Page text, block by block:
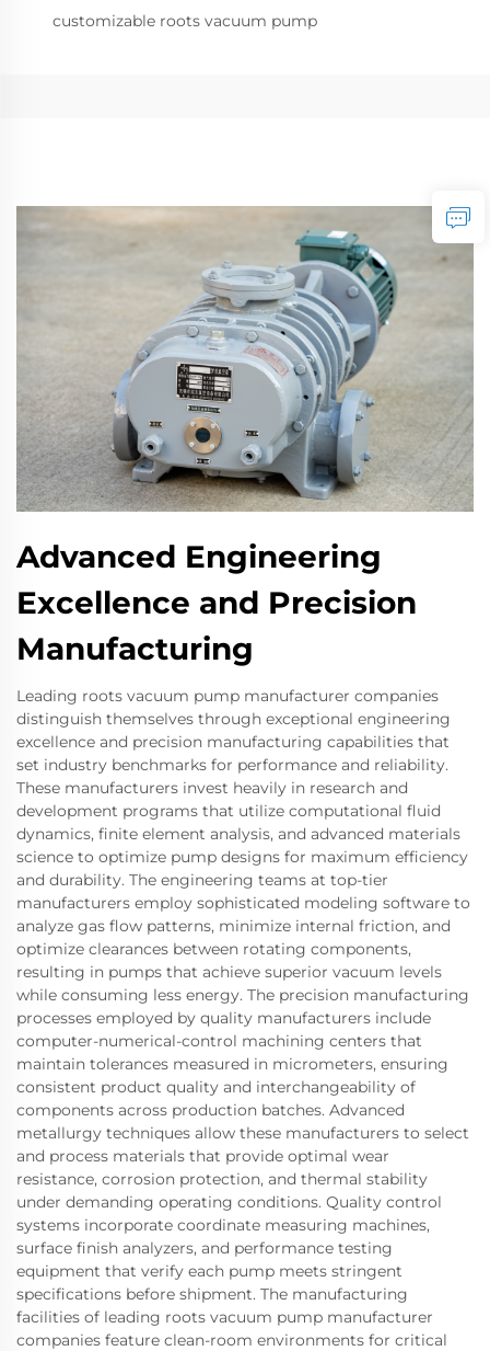
customizable roots vacuum pump
Advanced Engineering
Excellence and Precision
Manufacturing
Leading roots vacuum pump manufacturer companies
distinguish themselves through exceptional engineering
excellence and precision manufacturing capabilities that
set industry benchmarks for performance and reliability.
These manufacturers invest heavily in research and
development programs that utilize computational fluid
dynamics, finite element analysis, and advanced materials
science to optimize pump designs for maximum efficiency
and durability. The engineering teams at top-tier
manufacturers employ sophisticated modeling software to
analyze gas flow patterns, minimize internal friction, and
optimize clearances between rotating components,
resulting in pumps that achieve superior vacuum levels
while consuming less energy. The precision manufacturing
processes employed by quality manufacturers include
computer-numerical-control machining centers that
maintain tolerances measured in micrometers, ensuring
consistent product quality and interchangeability of
components across production batches. Advanced
metallurgy techniques allow these manufacturers to select
and process materials that provide optimal wear
resistance, corrosion protection, and thermal stability
under demanding operating conditions. Quality control
systems incorporate coordinate measuring machines,
surface finish analyzers, and performance testing
equipment that verify each pump meets stringent
specifications before shipment. The manufacturing
facilities of leading roots vacuum pump manufacturer
companies feature clean-room environments for critical